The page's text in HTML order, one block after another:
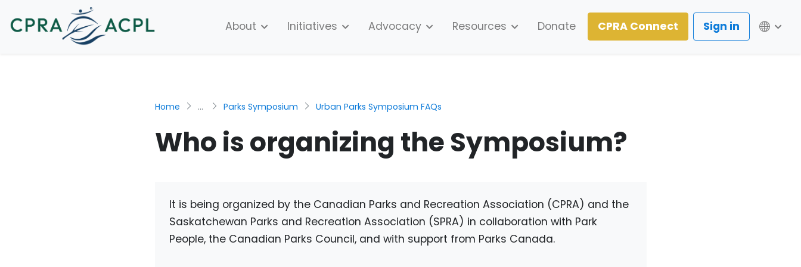
About Initiatives Advocacy Resources Donate CPRA Connect Sign in
Home ... Parks Symposium Urban Parks Symposium FAQs
Who is organizing the Symposium?
It is being organized by the Canadian Parks and Recreation Association (CPRA) and the
Saskatchewan Parks and Recreation Association (SPRA) in collaboration with Park
People, the Canadian Parks Council, and with support from Parks Canada.